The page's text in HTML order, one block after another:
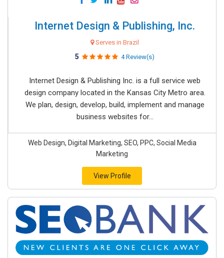
Internet Design & Publishing, Inc.
Serves in Brazil
5 4 Review(s)
Internet Design & Publishing Inc. is a full service web
design company located in the Kansas City Metro area.
We plan, design, develop, build, implement and manage
business websites for...
Web Design, Digital Marketing, SEO, PPC, Social Media
Marketing
View Profile